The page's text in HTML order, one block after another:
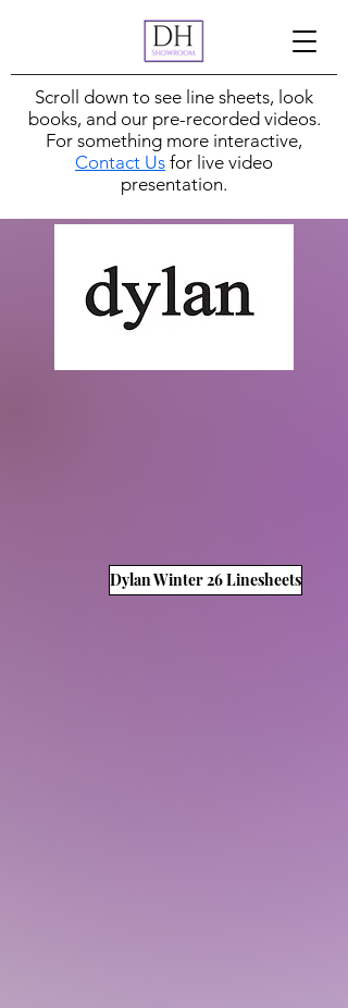
Scroll down to see line sheets, look
books, and our pre-recorded videos.
For something more interactive,
Contact Us for live video
presentation.
Dylan Winter 26 Linesheets